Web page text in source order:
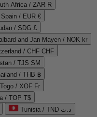
Africa / ZAR R
Spain / EUR €
/ SDG £
and Jan Mayen / NOK kr
/ CHF CHF
/ TJS ЅМ
/ THB ฿
Togo / XOF Fr
/ TOP T$
Tunisia / TND د.ت